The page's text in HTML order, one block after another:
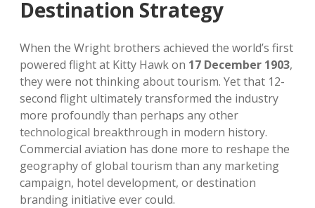
Destination Strategy
When the Wright brothers achieved the world’s first
powered flight at Kitty Hawk on 17 December 1903,
they were not thinking about tourism. Yet that 12-
second flight ultimately transformed the industry
more profoundly than perhaps any other
technological breakthrough in modern history.
Commercial aviation has done more to reshape the
geography of global tourism than any marketing
campaign, hotel development, or destination
branding initiative ever could.